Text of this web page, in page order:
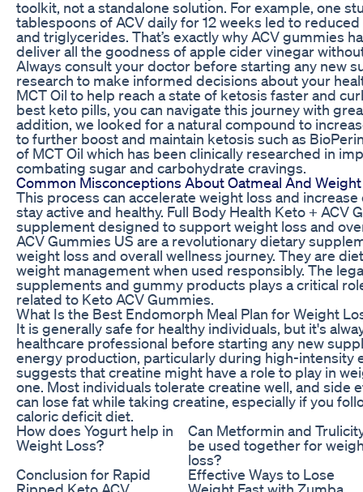
toolkit, not a standalone solution. For example, one
tablespoons of ACV daily for 12 weeks led to
and triglycerides. That’s exactly why ACV gummies
deliver all the goodness of apple cider vinegar
Always consult your doctor before starting any new
research to make informed decisions about your
MCT Oil to help reach a state of ketosis faster and
best keto pills, you can navigate this journey with
addition, we looked for a natural compound to
to further boost and maintain ketosis such as
of MCT Oil which has been clinically researched in
combating sugar and carbohydrate cravings.
Common Misconceptions About Oatmeal And
This process can accelerate weight loss and
stay active and healthy. Full Body Health Keto + ACV
supplement designed to support weight loss and
ACV Gummies US are a revolutionary dietary
weight loss and overall wellness journey. They are
weight management when used responsibly. The
supplements and gummy products plays a critical
related to Keto ACV Gummies.
What Is the Best Endomorph Meal Plan for Weight
It is generally safe for healthy individuals, but it's
healthcare professional before starting any new
energy production, particularly during high-intensity
suggests that creatine might have a role to play in
one. Most individuals tolerate creatine well, and side
can lose fat while taking creatine, especially if you
caloric deficit diet.
How does Yogurt help in
Weight Loss?
Can Metformin and
be used together for
loss?
Conclusion for Rapid
Ripped Keto ACV
Effective Ways to Lose
Weight Fast with Zumba